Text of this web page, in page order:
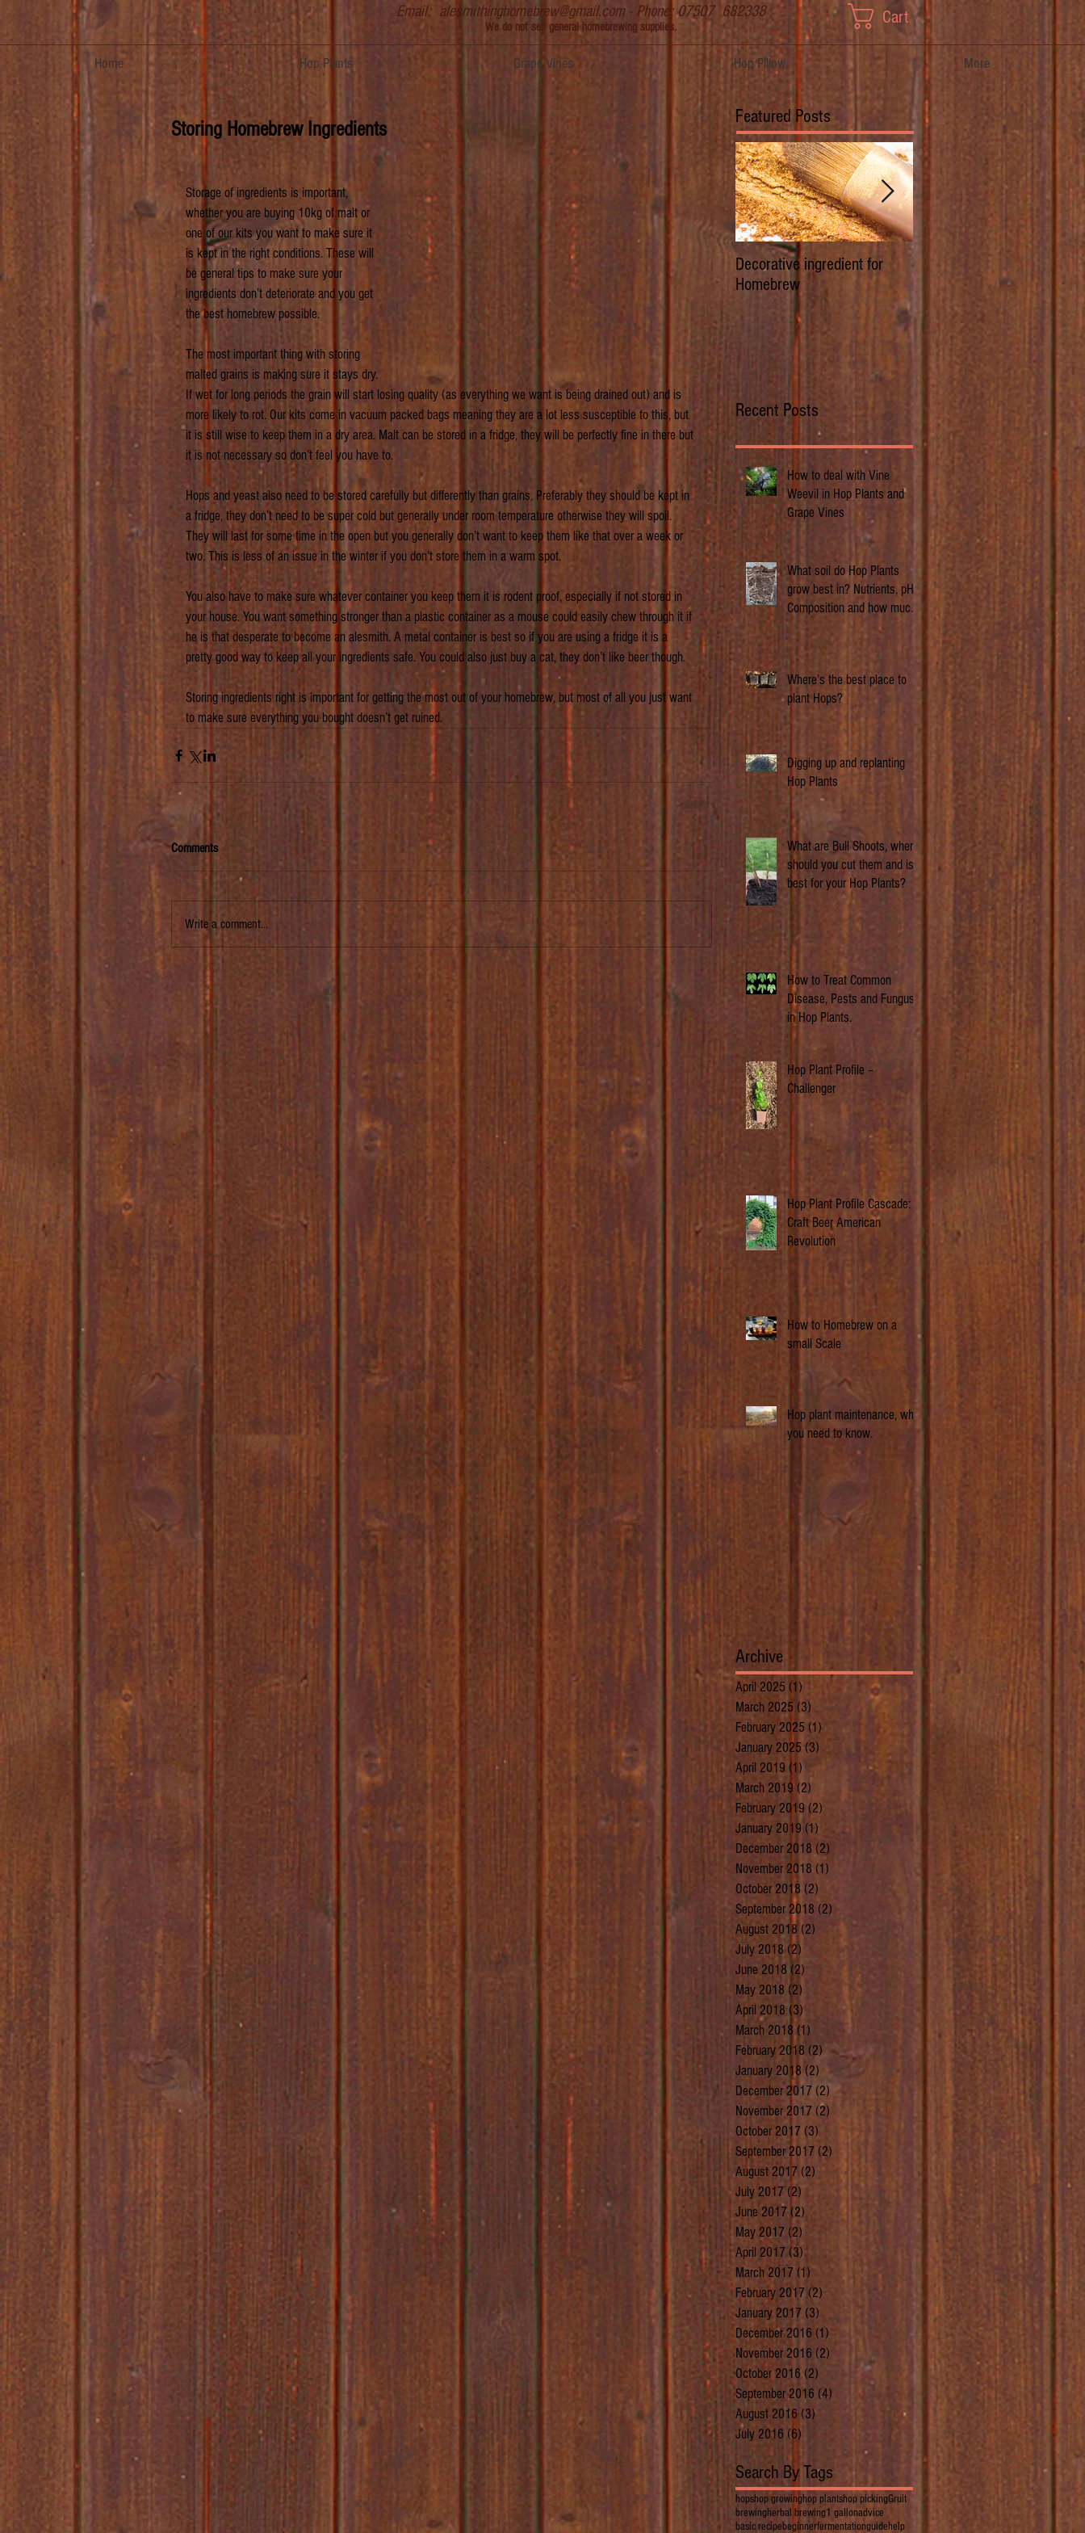
Email: alesmithinghomebrew@gmail.com- Phone: 07507 682338
We do not sell general homebrewing supplies. Cart
Home Hop Plants Grape Vines Hop Pillow More
Storing Homebrew Ingredients
Storage of ingredients is important,
whether you are buying 10kg of malt or
one of our kits you want to make sure it
is kept in the right conditions. These will
be general tips to make sure your
ingredients don’t deteriorate and you get
the best homebrew possible.
The most important thing with storing
malted grains is making sure it stays dry.
If wet for long periods the grain will start losing quality (as everything we want is being drained out) and is
more likely to rot. Our kits come in vacuum packed bags meaning they are a lot less susceptible to this, but
it is still wise to keep them in a dry area. Malt can be stored in a fridge, they will be perfectly fine in there but
it is not necessary so don’t feel you have to.
Hops and yeast also need to be stored carefully but differently than grains. Preferably they should be kept in
a fridge, they don’t need to be super cold but generally under room temperature otherwise they will spoil.
They will last for some time in the open but you generally don’t want to keep them like that over a week or
two. This is less of an issue in the winter if you don’t store them in a warm spot.
You also have to make sure whatever container you keep them it is rodent proof, especially if not stored in
your house. You want something stronger than a plastic container as a mouse could easily chew through it if
he is that desperate to become an alesmith. A metal container is best so if you are using a fridge it is a
pretty good way to keep all your ingredients safe. You could also just buy a cat, they don’t like beer though.
Storing ingredients right is important for getting the most out of your homebrew, but most of all you just want
to make sure everything you bought doesn’t get ruined.
Comments
Write a comment...
Featured Posts
Decorative ingredient for
Homebrew
Dwarf Hops/Hedgerow
History of Prima Donna
Recent Posts
How to deal with Vine
Weevil in Hop Plants and
Grape Vines
What soil do Hop Plants
grow best in? Nutrients, pH,
Composition and how much
does it matter.
Where’s the best place to
plant Hops?
Digging up and replanting
Hop Plants
What are Bull Shoots, when
should you cut them and is it
best for your Hop Plants?
How to Treat Common
Disease, Pests and Fungus
in Hop Plants.
Hop Plant Profile –
Challenger
Hop Plant Profile Cascade: A
Craft Beer American
Revolution
How to Homebrew on a
small Scale
Hop plant maintenance, what
you need to know.
Archive
April 2025 (1)
March 2025 (3) 3 posts
February 2025 (1)
January 2025 (3)
April 2019 (1) 1 post
March 2019 (2)
February 2019 (2)
January 2019 (1) 1 post
December 2018 (2)
November 2018 (1)
October 2018 (2)
September 2018 (2)
August 2018 (2) 2 posts
July 2018 (2)
June 2018 (2) 2 posts
May 2018 (2)
April 2018 (3)3 posts
March 2018 (1)
February 2018 (2)2 posts
January 2018 (2) 2 posts
December 2017 (2) 2 posts
November 2017 (2)
October 2017 (3) 3 posts
September 2017 (2)
August 2017 (2) 2 posts
July 2017 (2) 2 posts
June 2017 (2)
May 2017 (2) 2 posts
April 2017 (3)3 posts
March 2017 (1) 1 post
February 2017 (2)
January 2017 (3)
December 2016 (1) 1 post
November 2016 (2)
October 2016 (2) 2 posts
September 2016 (4) 4 posts
August 2016 (3)3 posts
July 2016 (6)
Search By Tags
hopshop growinghop plantshop pickingGruit
brewingherbal brewing1 gallonadvice
basic recipebeginnerfermentationguidehelp